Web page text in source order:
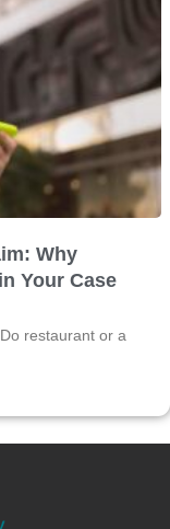
Why
Your Case
restaurant or a